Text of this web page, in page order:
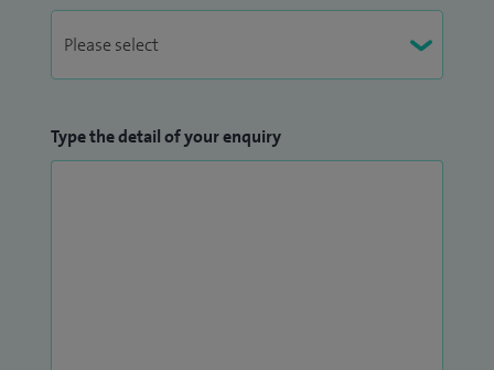
Type the detail of your enquiry